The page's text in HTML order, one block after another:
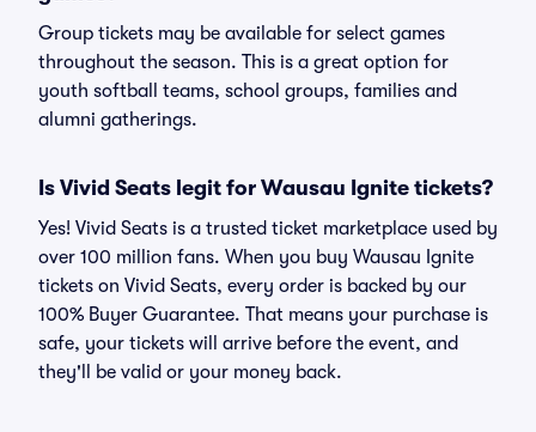
Group tickets may be available for select games
throughout the season. This is a great option for
youth softball teams, school groups, families and
alumni gatherings.
Is Vivid Seats legit for Wausau Ignite tickets?
Yes! Vivid Seats is a trusted ticket marketplace used by
over 100 million fans. When you buy Wausau Ignite
tickets on Vivid Seats, every order is backed by our
100% Buyer Guarantee. That means your purchase is
safe, your tickets will arrive before the event, and
they'll be valid or your money back.